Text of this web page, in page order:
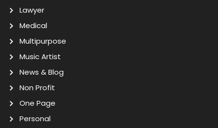
Lawyer
Medical
Multipurpose
Music Artist
News & Blog
Non Profit
One Page
Personal